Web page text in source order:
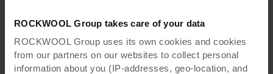
ROCKWOOL Group takes care of your data
ROCKWOOL Group uses its own cookies and cookies
from our partners on our websites to collect personal
information about you (IP-addresses, geo-location, and